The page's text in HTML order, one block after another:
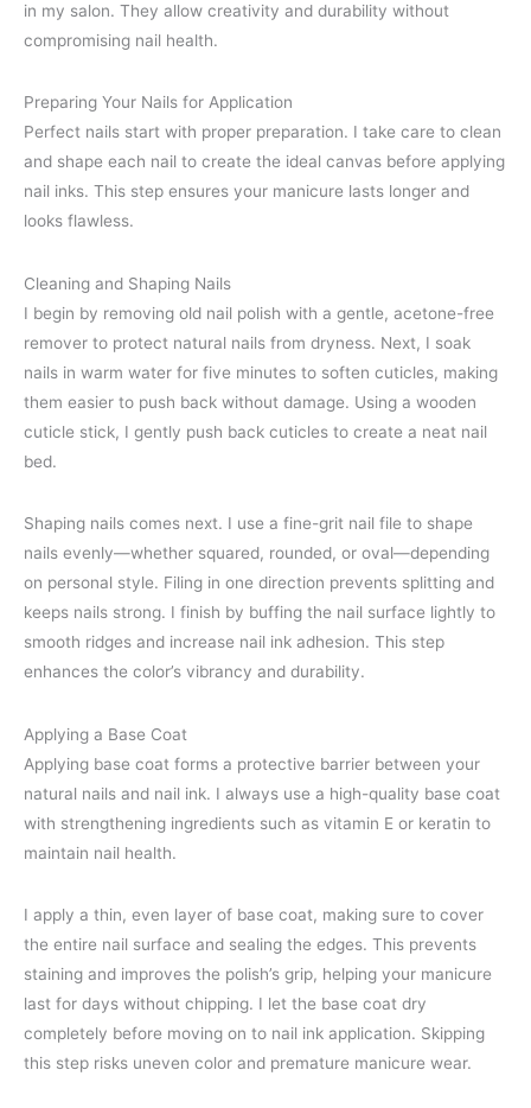
in my salon. They allow creativity and durability without
compromising nail health.
Preparing Your Nails for Application
Perfect nails start with proper preparation. I take care to clean
and shape each nail to create the ideal canvas before applying
nail inks. This step ensures your manicure lasts longer and
looks flawless.
Cleaning and Shaping Nails
I begin by removing old nail polish with a gentle, acetone-free
remover to protect natural nails from dryness. Next, I soak
nails in warm water for five minutes to soften cuticles, making
them easier to push back without damage. Using a wooden
cuticle stick, I gently push back cuticles to create a neat nail
bed.
Shaping nails comes next. I use a fine-grit nail file to shape
nails evenly—whether squared, rounded, or oval—depending
on personal style. Filing in one direction prevents splitting and
keeps nails strong. I finish by buffing the nail surface lightly to
smooth ridges and increase nail ink adhesion. This step
enhances the color’s vibrancy and durability.
Applying a Base Coat
Applying base coat forms a protective barrier between your
natural nails and nail ink. I always use a high-quality base coat
with strengthening ingredients such as vitamin E or keratin to
maintain nail health.
I apply a thin, even layer of base coat, making sure to cover
the entire nail surface and sealing the edges. This prevents
staining and improves the polish’s grip, helping your manicure
last for days without chipping. I let the base coat dry
completely before moving on to nail ink application. Skipping
this step risks uneven color and premature manicure wear.